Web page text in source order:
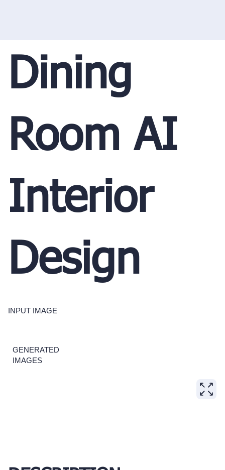
Dining
Room AI
Interior
Design
INPUT IMAGE
GENERATED
IMAGES